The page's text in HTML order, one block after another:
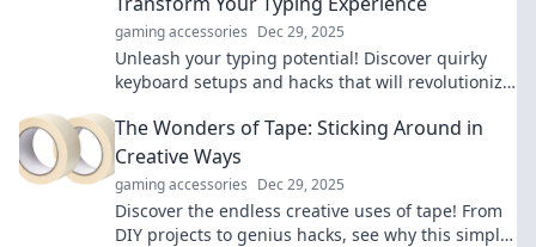
gaming accessories Dec 29, 2025
Unleash your typing potential! Discover quirky
keyboard setups and hacks that will revolutionize
The Wonders of Tape: Sticking Around in
Creative Ways
gaming accessories Dec 29, 2025
Discover the endless creative uses of tape! From
DIY projects to genius hacks, see why this simple